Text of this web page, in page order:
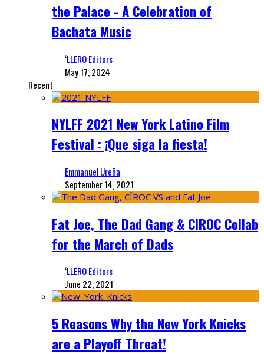
the Palace - A Celebration of
Bachata Music
‘LLERO Editors
May 17, 2024
Recent
NYLFF 2021 New York Latino Film
Festival : ¡Que siga la fiesta!
Emmanuel Ureña
September 14, 2021
Fat Joe, The Dad Gang & CIROC Collab
for the March of Dads
‘LLERO Editors
June 22, 2021
5 Reasons Why the New York Knicks
are a Playoff Threat!